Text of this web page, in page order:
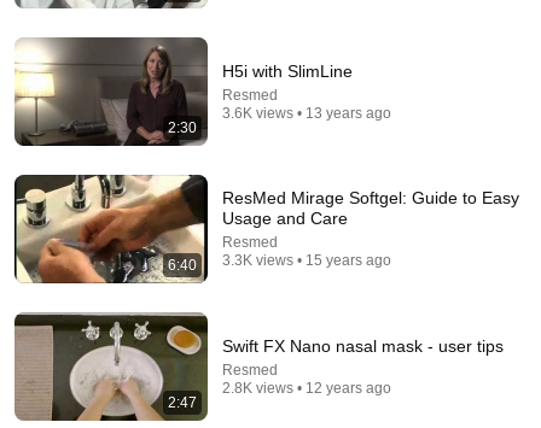
Top 3 Nasal Pillow CPAP Masks of 2025 | AirFit P10,
Solo, DreamWear Silicone Full Review & Demo
CPAPmyway • 25K views
2:30
H5i with SlimLine
Resmed
3.6K views • 13 years ago
6:40
ResMed Mirage Softgel: Guide to Easy
Usage and Care
Resmed
3.3K views • 15 years ago
2:47
Swift FX Nano nasal mask - user tips
Resmed
2.8K views • 12 years ago